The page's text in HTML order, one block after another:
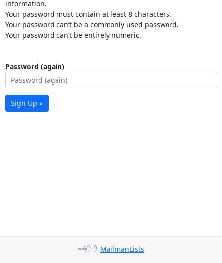
information.
Your password must contain at least 8 characters.
Your password can’t be a commonly used password.
Your password can’t be entirely numeric.
Password (again)
Sign Up »
MailmanLists